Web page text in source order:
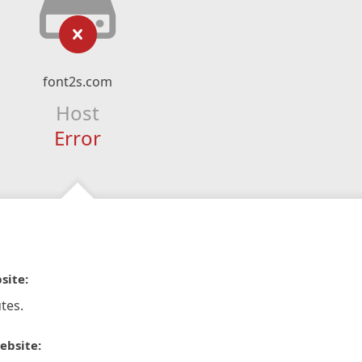
font2s.com
Host
Error